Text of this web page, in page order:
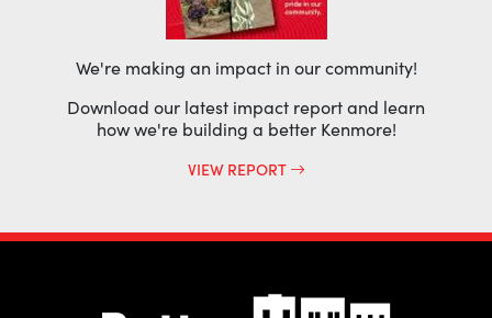
We're making an impact in our community!
Download our latest impact report and learn
how we're building a better Kenmore!
VIEW REPORT